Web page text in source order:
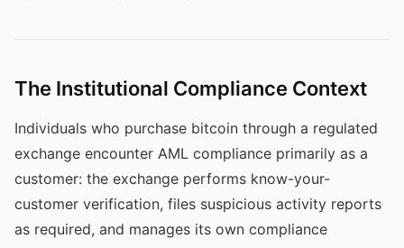
The Institutional Compliance Context
Individuals who purchase bitcoin through a regulated
exchange encounter AML compliance primarily as a
customer: the exchange performs know-your-
customer verification, files suspicious activity reports
as required, and manages its own compliance